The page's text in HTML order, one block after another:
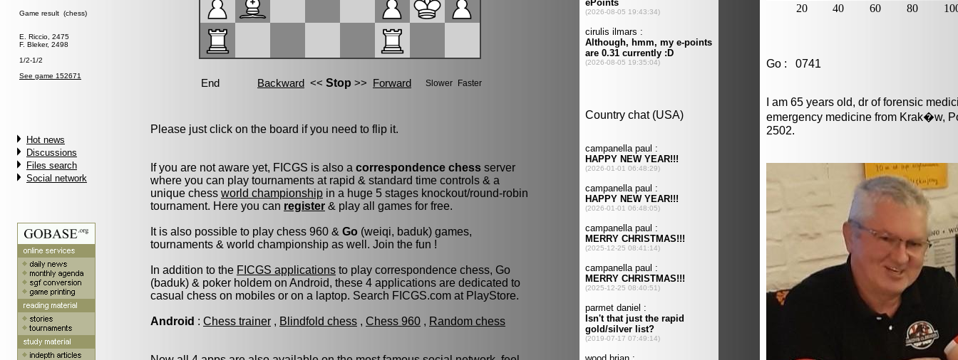
Game result (chess)
E. Riccio, 2475
F. Bleker, 2498
1/2-1/2
See game 152671
Hot news
Discussions
Files search
Social network
Please just click on the board if you need to flip it.
If you are not aware yet, FICGS is also a correspondence chess server
where you can play tournaments at rapid & standard time controls & a
unique chess world championship in a huge 5 stages knockout/round-robin
tournament. Here you can register & play all games for free.
It is also possible to play chess 960 & Go (weiqi, baduk) games,
tournaments & world championship as well. Join the fun !
In addition to the FICGS applications to play correspondence chess, Go
(baduk) & poker holdem on Android, these 4 applications are dedicated to
casual chess on mobiles or on a laptop. Search FICGS.com at PlayStore.
Android : Chess trainer , Blindfold chess , Chess 960 , Random chess
Go : 0741
I am 65 years old, dr of forensic
emergency medicine from Krak�w,
2502.